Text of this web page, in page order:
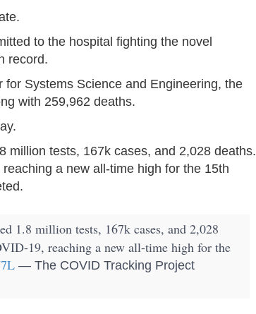
to the hospital fighting the novel
record.
Systems Science and Engineering, the
with 259,962 deaths.
million tests, 167k cases, and 2,028 deaths.
a new all-time high for the 15th
1.8 million tests, 167k cases, and 2,028
19, reaching a new all-time high for the
— The COVID Tracking Project